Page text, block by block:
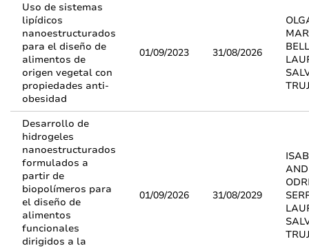
Uso de sistemas
lipídicos
nanoestructurados
para el diseño de
alimentos de
origen vegetal con
propiedades anti-
obesidad
01/09/2023 31/08/2026
Desarrollo de
hidrogeles
nanoestructurados
formulados a
partir de
biopolímeros para
el diseño de
alimentos
funcionales
dirigidos a la
01/09/2026 31/08/2029